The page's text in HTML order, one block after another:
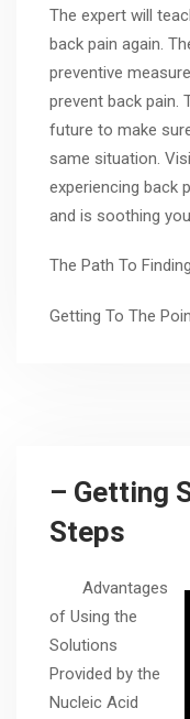
The expert will
back pain again.
preventive
prevent back pain.
future to make
same situation.
experiencing back
and is soothing
The Path To
Getting To The
– Getting
Steps
Advantages
of Using the
Solutions
Provided by the
Nucleic Acid